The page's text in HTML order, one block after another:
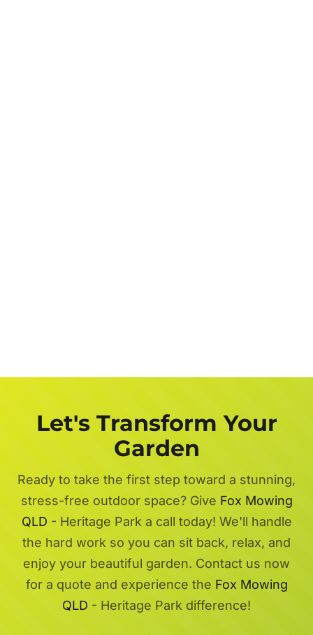
Let's Transform Your
Garden
Ready to take the first step toward a stunning,
stress-free outdoor space? Give Fox Mowing
QLD - Heritage Park a call today! We'll handle
the hard work so you can sit back, relax, and
enjoy your beautiful garden. Contact us now
for a quote and experience the Fox Mowing
QLD - Heritage Park difference!